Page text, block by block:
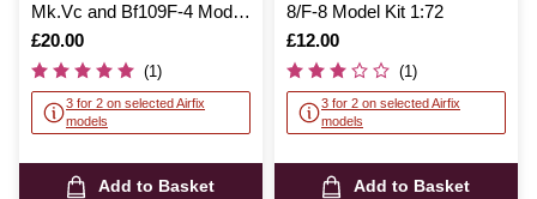
Mk.Vc and Bf109F-4 Model
Set 1:72
Is
£20.00
(1)
3 for 2 on selected Airfix
models
Add to Basket
8/F-8 Model Kit 1:72
Is
£12.00
(1)
3 for 2 on selected Airfix
models
Add to Basket